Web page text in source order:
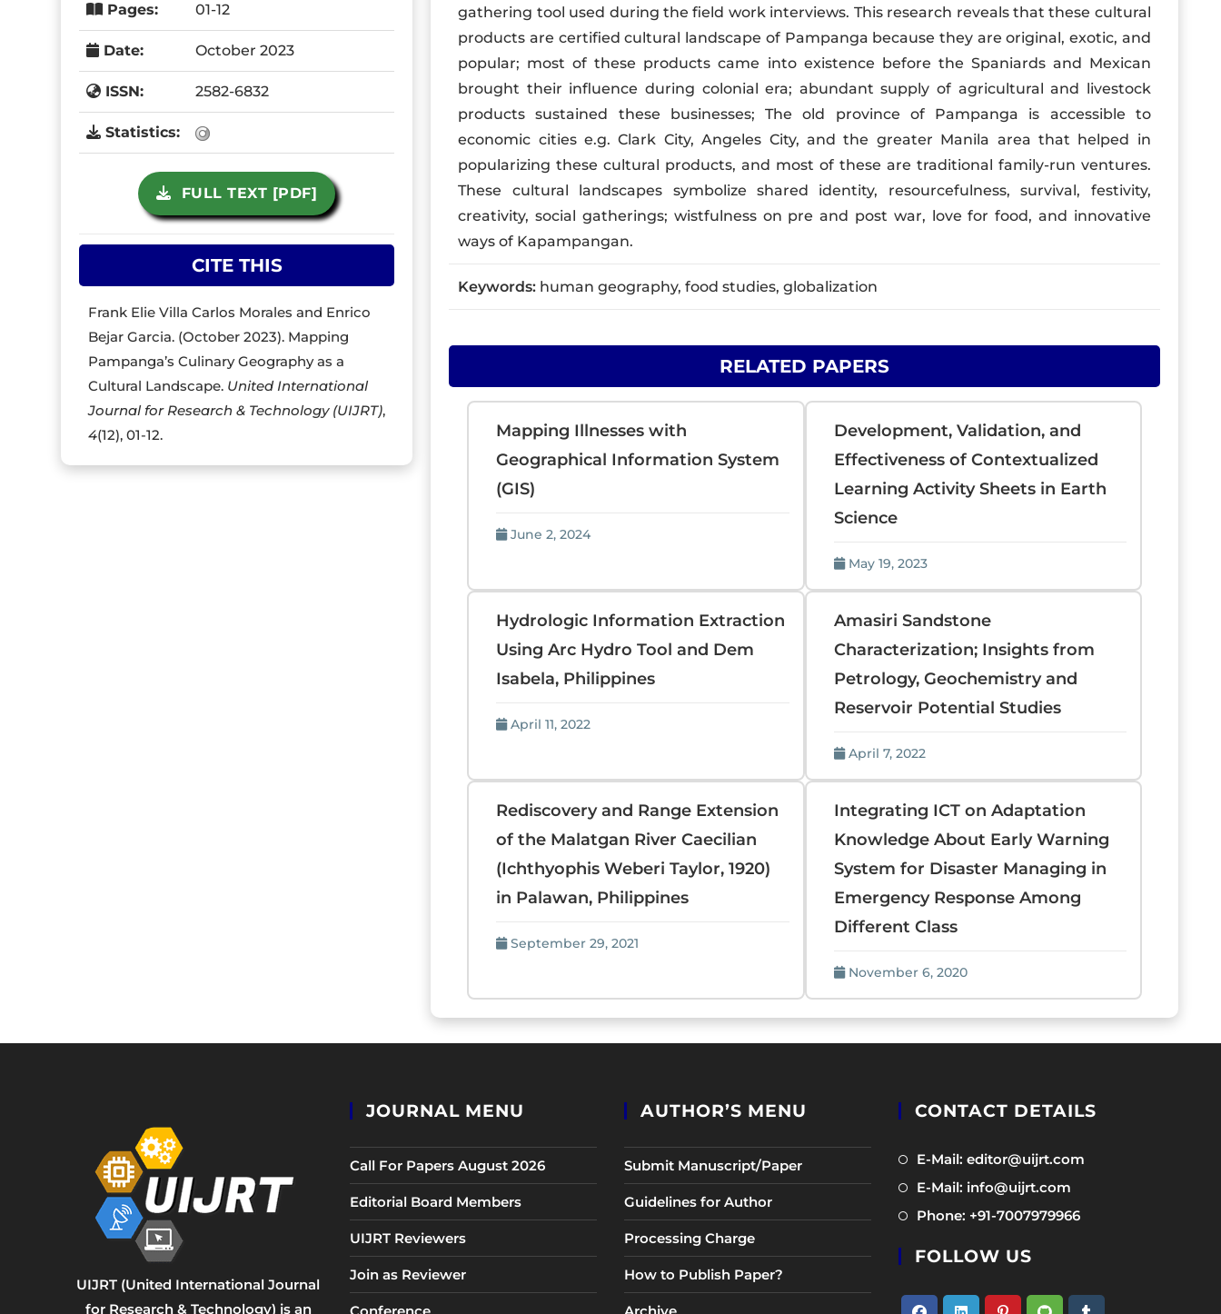
Pages: 01-12
Date: October 2023
ISSN: 2582-6832
Statistics:
FULL TEXT [PDF]
CITE THIS
Frank Elie Villa Carlos Morales and Enrico
Bejar Garcia. (October 2023). Mapping
Pampanga’s Culinary Geography as a
Cultural Landscape. United International
Journal for Research & Technology (UIJRT),
4(12), 01-12.
gathering tool used during the field work interviews. This research reveals that these cultural
products are certified cultural landscape of Pampanga because they are original, exotic, and
popular; most of these products came into existence before the Spaniards and Mexican
brought their influence during colonial era; abundant supply of agricultural and livestock
products sustained these businesses; The old province of Pampanga is accessible to
economic cities e.g. Clark City, Angeles City, and the greater Manila area that helped in
popularizing these cultural products, and most of these are traditional family-run ventures.
These cultural landscapes symbolize shared identity, resourcefulness, survival, festivity,
creativity, social gatherings; wistfulness on pre and post war, love for food, and innovative
ways of Kapampangan.
Keywords: human geography, food studies, globalization
RELATED PAPERS
Mapping Illnesses with
Geographical Information System
(GIS)
June 2, 2024
Development, Validation, and
Effectiveness of Contextualized
Learning Activity Sheets in Earth
Science
May 19, 2023
Hydrologic Information Extraction
Using Arc Hydro Tool and Dem
Isabela, Philippines
April 11, 2022
Amasiri Sandstone
Characterization; Insights from
Petrology, Geochemistry and
Reservoir Potential Studies
April 7, 2022
Rediscovery and Range Extension
of the Malatgan River Caecilian
(Ichthyophis Weberi Taylor, 1920)
in Palawan, Philippines
September 29, 2021
Integrating ICT on Adaptation
Knowledge About Early Warning
System for Disaster Managing in
Emergency Response Among
Different Class
November 6, 2020
UIJRT (United International Journal
for Research & Technology) is an
JOURNAL MENU
Call For Papers August 2026
Editorial Board Members
UIJRT Reviewers
Join as Reviewer
AUTHOR’S MENU
Submit Manuscript/Paper
Guidelines for Author
Processing Charge
How to Publish Paper?
CONTACT DETAILS
E-Mail: editor@uijrt.com
E-Mail: info@uijrt.com
in
Phone: +91-7007979966Opens
tab
FOLLOW US